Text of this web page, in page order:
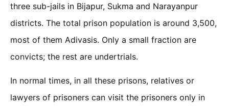
three sub-jails in Bijapur, Sukma and Narayanpur
districts. The total prison population is around 3,500,
most of them Adivasis. Only a small fraction are
convicts; the rest are undertrials.
In normal times, in all these prisons, relatives or
lawyers of prisoners can visit the prisoners only in